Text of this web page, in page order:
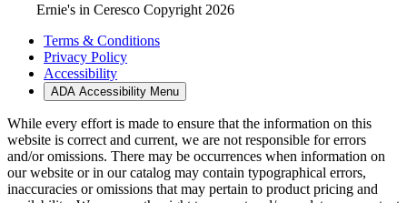
Ernie's in Ceresco Copyright 2026
Terms & Conditions
Privacy Policy
Accessibility
ADA Accessibility Menu
While every effort is made to ensure that the information on this
website is correct and current, we are not responsible for errors
and/or omissions. There may be occurrences when information on
our website or in our catalog may contain typographical errors,
inaccuracies or omissions that may pertain to product pricing and